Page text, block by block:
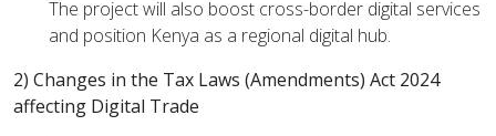
The project will also boost cross-border digital services
and position Kenya as a regional digital hub.
2) Changes in the Tax Laws (Amendments) Act 2024
affecting Digital Trade